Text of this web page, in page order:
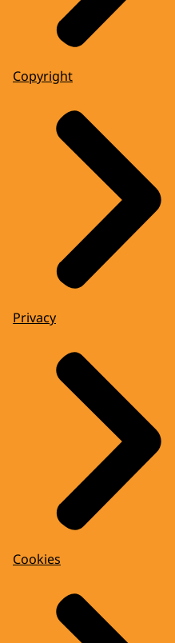
Copyright
Privacy
Cookies